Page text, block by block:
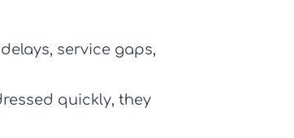
service gaps,
quickly, they